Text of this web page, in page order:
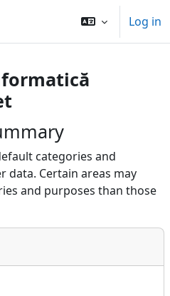
Log in
categories and
data. Certain areas may
and purposes than those